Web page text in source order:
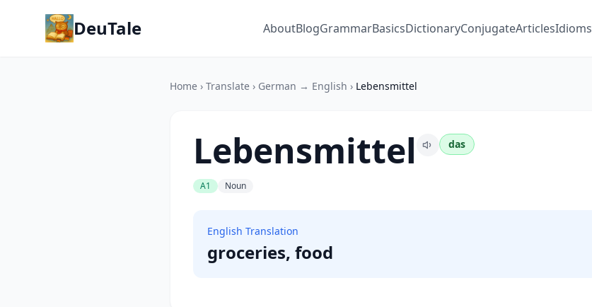
DeuTale AboutBlogGrammarBasicsDictionaryConjugateArticlesIdioms
Home › Translate › German → English › Lebensmittel
Lebensmittel das
A1 Noun
English Translation
groceries, food